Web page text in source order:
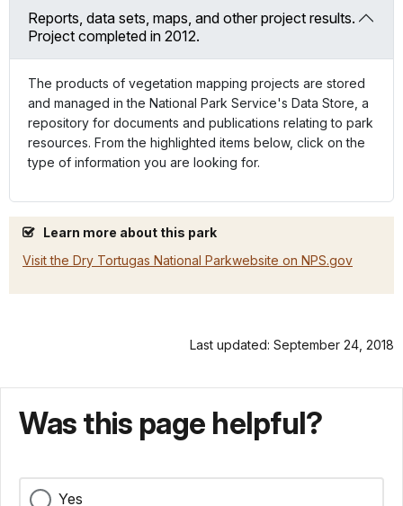
Reports, data sets, maps, and other project results.
Project completed in 2012.
The products of vegetation mapping projects are stored
and managed in the National Park Service's Data Store, a
repository for documents and publications relating to park
resources. From the highlighted items below, click on the
type of information you are looking for.
Learn more about this park
Visit the Dry Tortugas National Parkwebsite on NPS.gov
Last updated: September 24, 2018
Was this page helpful?
Yes